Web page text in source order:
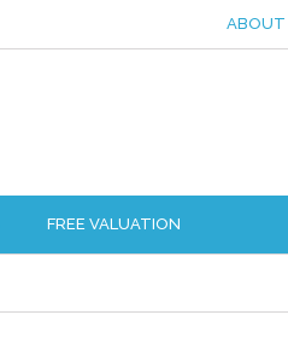
ABOUT
FREE VALUATION